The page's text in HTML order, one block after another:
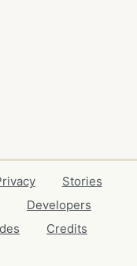
Stories
Developers
Credits